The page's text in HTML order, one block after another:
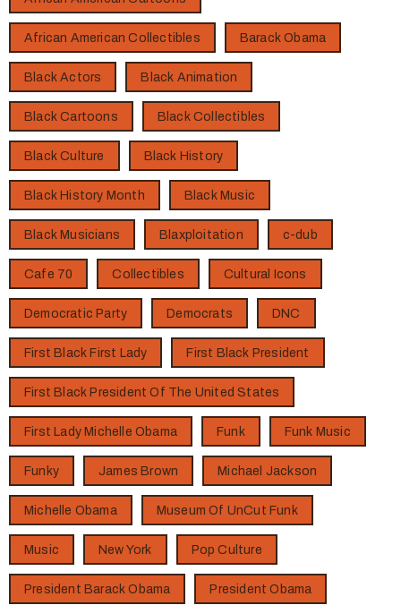
African American Collectibles Barack Obama
Black Actors Black Animation
Black Cartoons Black Collectibles
Black Culture Black History
Black History Month Black Music
Black Musicians Blaxploitation c-dub
Cafe 70 Collectibles Cultural Icons
Democratic Party Democrats DNC
First Black First Lady First Black President
First Black President Of The United States
First Lady Michelle Obama Funk Funk Music
Funky James Brown Michael Jackson
Michelle Obama Museum Of UnCut Funk
Music New York Pop Culture
President Barack Obama President Obama